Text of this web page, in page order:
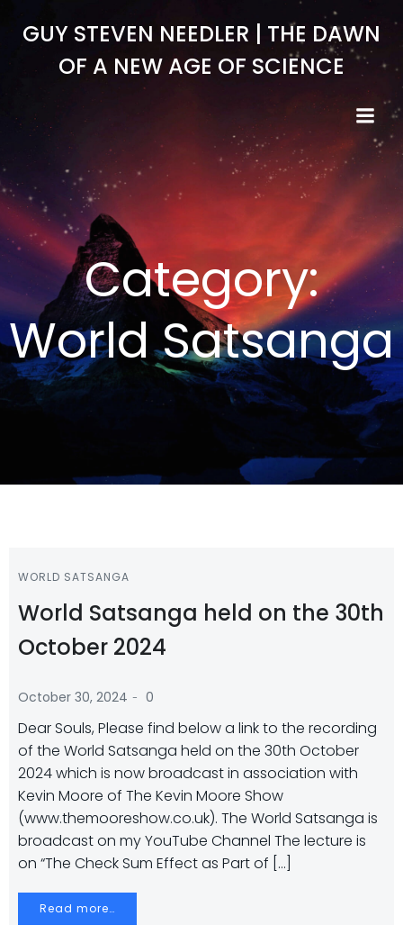
to
GUY STEVEN NEEDLER | THE DAWN
OF A NEW AGE OF SCIENCE
Category:
World Satsanga
WORLD SATSANGA
World Satsanga held on the 30th
October 2024
October 30, 2024 - 0
Dear Souls, Please find below a link to the recording
of the World Satsanga held on the 30th October
2024 which is now broadcast in association with
Kevin Moore of The Kevin Moore Show
(www.themooreshow.co.uk). The World Satsanga is
broadcast on my YouTube Channel The lecture is
on “The Check Sum Effect as Part of […]
Read more…